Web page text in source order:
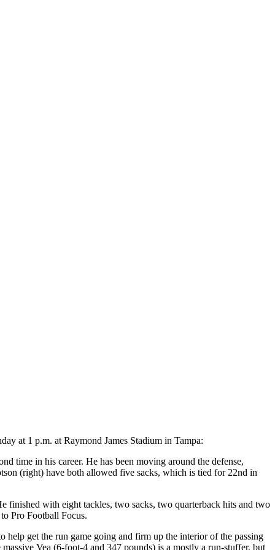
at 1 p.m. at Raymond James Stadium in Tampa:
time in his career. He has been moving around the defense,
(right) have both allowed five sacks, which is tied for 22nd in
finished with eight tackles, two sacks, two quarterback hits and two
Pro Football Focus.
help get the run game going and firm up the interior of the passing
Vea (6-foot-4 and 347 pounds) is a mostly a run-stuffer, but